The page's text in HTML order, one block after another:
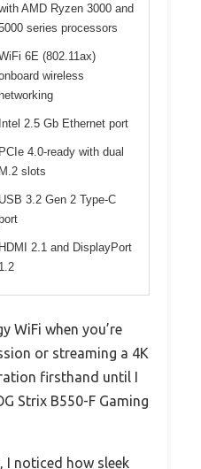
AMD Ryzen 3000 and
series processors
6E (802.11ax)
wireless
Intel 2.5 Gb Ethernet port
PCIe 4.0-ready with dual
M.2 slots
USB 3.2 Gen 2 Type-C
HDMI 2.1 and DisplayPort
1.2
WiFi when you’re
or streaming a 4K
firsthand until I
Strix B550-F Gaming
I noticed how sleek